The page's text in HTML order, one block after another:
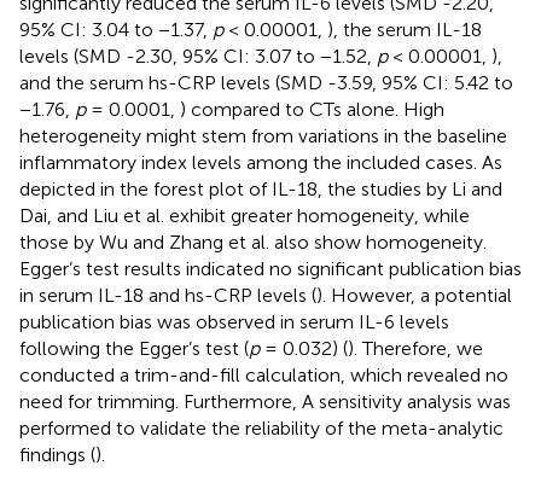
95% CI: 3.04 to −1.37, p< 0.00001, ), the serum IL-18
levels (SMD -2.30, 95% CI: 3.07 to −1.52, p< 0.00001, ),
and the serum hs-CRP levels (SMD -3.59, 95% CI: 5.42 to
−1.76, p= 0.0001, ) compared to CTs alone. High
heterogeneity might stem from variations in the baseline
inflammatory index levels among the included cases. As
depicted in the forest plot of IL-18, the studies by Li and
Dai, and Liu et al. exhibit greater homogeneity, while
those by Wu and Zhang et al. also show homogeneity.
Egger’s test results indicated no significant publication bias
in serum IL-18 and hs-CRP levels (). However, a potential
publication bias was observed in serum IL-6 levels
following the Egger’s test (p= 0.032) (). Therefore, we
conducted a trim-and-fill calculation, which revealed no
need for trimming. Furthermore, A sensitivity analysis was
performed to validate the reliability of the meta-analytic
findings ().